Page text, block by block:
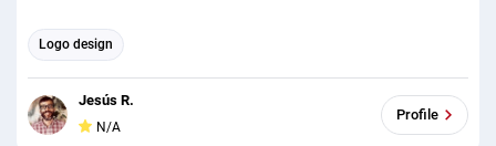
Logo design
Jesús R.
N/A
Profile